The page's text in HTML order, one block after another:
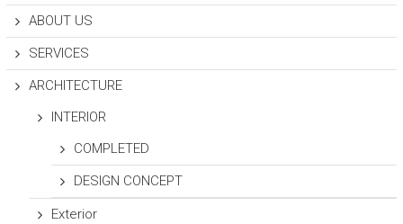
ABOUT US
SERVICES
ARCHITECTURE
INTERIOR
COMPLETED
DESIGN CONCEPT
Exterior